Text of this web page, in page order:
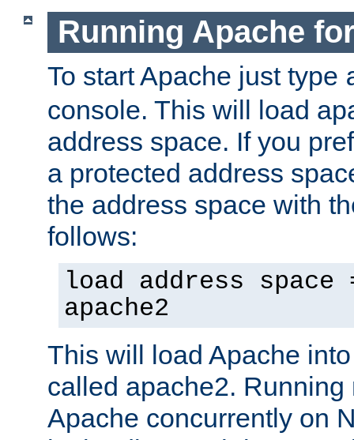
Running Apache
To start Apache just type
console. This will load
address space. If you
a protected address
the address space with
follows:
load address space
apache2
This will load Apache
called apache2.
Apache concurrently on